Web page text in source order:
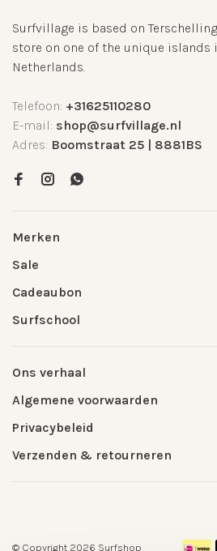
Surfvillage is based on
store on one of the unique islands
Netherlands.
Telefoon: +31625110280
E-mail: shop@surfvillage.nl
Adres: Boomstraat 25 | 8881BS
Merken
Sale
Cadeaubon
Surfschool
Ons verhaal
Algemene voorwaarden
Privacybeleid
Verzenden & retourneren
© Copyright 2026 Surfshop